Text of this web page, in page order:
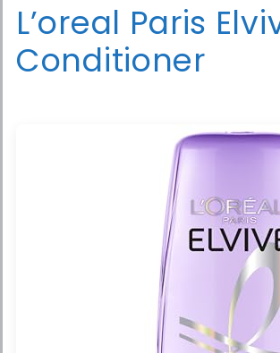
L’oreal Paris
Conditioner